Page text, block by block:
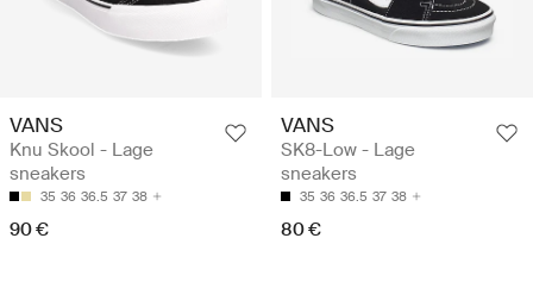
VANS
Knu Skool - Lage
sneakers
35 36 36.5 37 38
90 €
VANS
SK8-Low - Lage
sneakers
35 36 36.5 37 38
80 €